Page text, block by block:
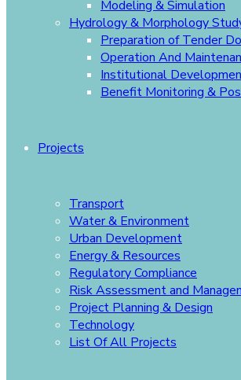
Modeling & Simulation
Hydrology & Morphology
Preparation of Tender
Operation And
Institutional
Benefit Monitoring &
Projects
Transport
Water & Environment
Urban Development
Energy & Resources
Regulatory Compliance
Risk Assessment and
Project Planning & Design
Technology
List Of All Projects